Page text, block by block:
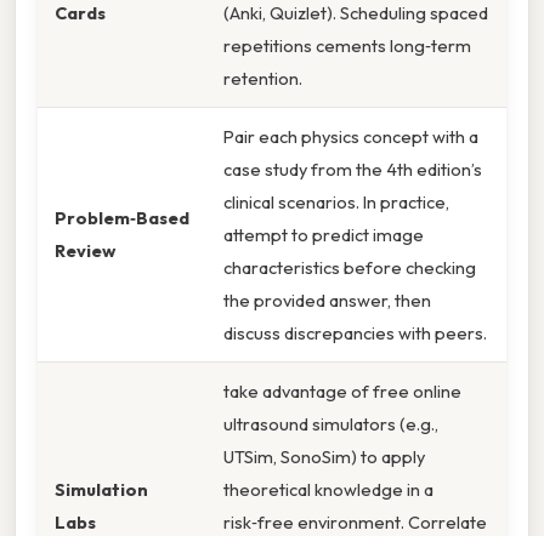
Cards
(Anki, Quizlet). Scheduling spaced
repetitions cements long‑term
retention.
Problem‑Based
Review
Pair each physics concept with a
case study from the 4th edition’s
clinical scenarios. In practice,
attempt to predict image
characteristics before checking
the provided answer, then
discuss discrepancies with peers.
Simulation
Labs
take advantage of free online
ultrasound simulators (e.g.,
UTSim, SonoSim) to apply
theoretical knowledge in a
risk‑free environment. Correlate